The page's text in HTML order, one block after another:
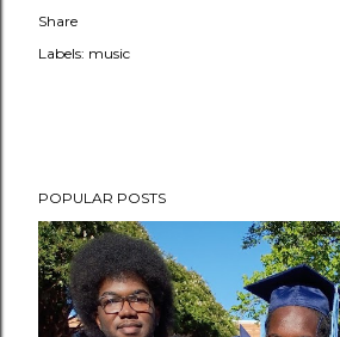
Share
Labels: music
POPULAR POSTS